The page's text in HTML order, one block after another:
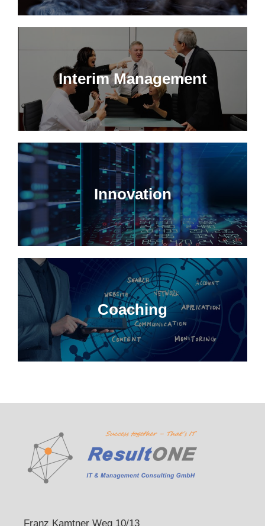
Interim Management
Innovation
Coaching
Franz Kamtner Weg 10/13